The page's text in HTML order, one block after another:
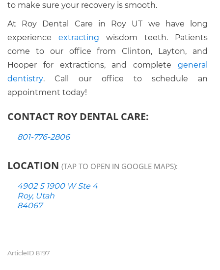
to make sure your recovery is smooth.
At Roy Dental Care in Roy UT we have long
experience extracting wisdom teeth. Patients
come to our office from Clinton, Layton, and
Hooper for extractions, and complete general
dentistry. Call our office to schedule an
appointment today!
CONTACT ROY DENTAL CARE:
801-776-2806
LOCATION (TAP TO OPEN IN GOOGLE MAPS):
4902 S 1900 W Ste 4
Roy, Utah
84067
ArticleID 8197